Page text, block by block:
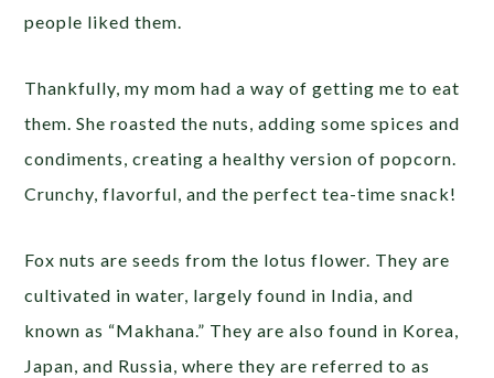
people liked them.
Thankfully, my mom had a way of getting me to eat
them. She roasted the nuts, adding some spices and
condiments, creating a healthy version of popcorn.
Crunchy, flavorful, and the perfect tea-time snack!
Fox nuts are seeds from the lotus flower. They are
cultivated in water, largely found in India, and
known as “Makhana.” They are also found in Korea,
Japan, and Russia, where they are referred to as